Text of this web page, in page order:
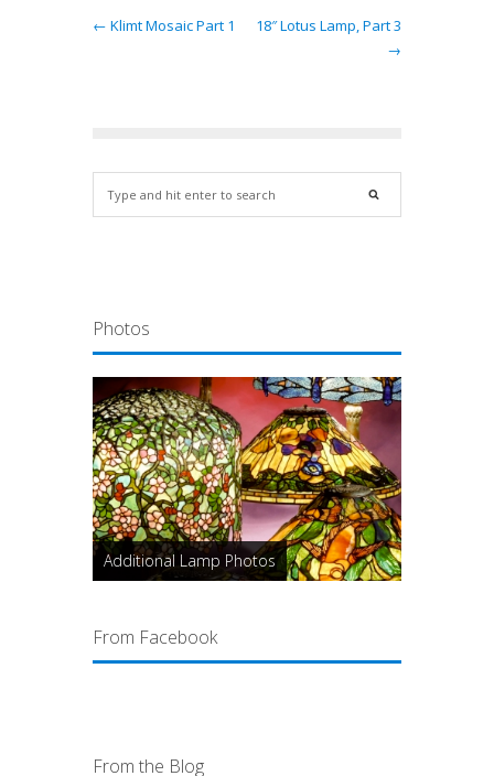
← Klimt Mosaic Part 1
18″ Lotus Lamp, Part 3
→
Photos
Additional Lamp Photos
From Facebook
From the Blog